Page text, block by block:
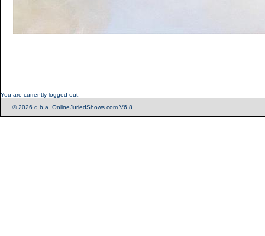
You are currently logged out.
© 2026 d.b.a. OnlineJuriedShows.com V6.8